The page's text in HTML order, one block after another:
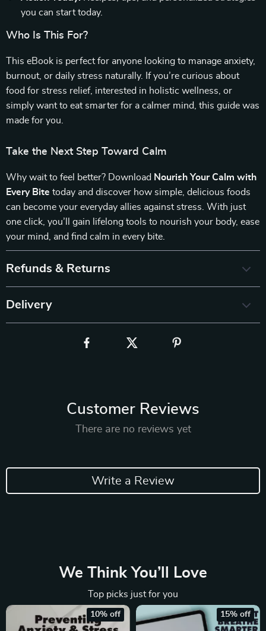
you can start today.
Who Is This For?
This eBook is perfect for anyone looking to manage anxiety,
burnout, or daily stress naturally. If you’re curious about
food for stress relief, interested in holistic wellness, or
simply want to eat smarter for a calmer mind, this guide was
made for you.
Take the Next Step Toward Calm
Why wait to feel better? Download Nourish Your Calm with
Every Bite today and discover how simple, delicious foods
can become your everyday allies against stress. With just
one click, you’ll gain lifelong tools to nourish your body, ease
your mind, and find calm in every bite.
Refunds & Returns
Delivery
Customer Reviews
There are no reviews yet
Write a Review
We Think You’ll Love
Top picks just for you
10% off 15% off